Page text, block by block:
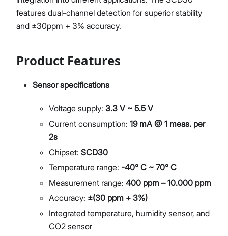
features dual-channel detection for superior stability
and ±30ppm + 3% accuracy.
Product Features
Sensor specifications
Voltage supply: 3.3 V ~ 5.5 V
Current consumption: 19 mA @ 1 meas. per
2s
Chipset: SCD30
Temperature range: -40° C ~ 70° C
Measurement range: 400 ppm – 10.000 ppm
Accuracy: ±(30 ppm + 3%)
Integrated temperature, humidity sensor, and
CO2 sensor